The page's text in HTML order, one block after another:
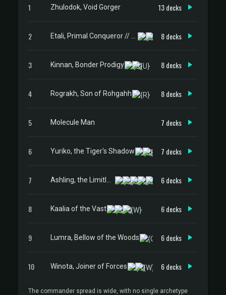
1 Zhulodok, Void Gorger 13 decks
2 8 decks
3 Kinnan, Bonder Prodigy 8 decks
4 Rograkh, Son of Rohgahh 8 decks
5 Molecule Man 7 decks
6 Yuriko, the Tiger's Shadow 7 decks
7 6 decks
8 Kaalia of the Vast 6 decks
9 Lumra, Bellow of the Woods 6 decks
10 Winota, Joiner of Forces 6 decks
The commander spread is wide, with no single archetype